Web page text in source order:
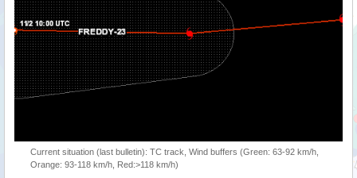
Current situation (last bulletin): TC track, Wind buffers (Green: 63-92 km/h,
Orange: 93-118 km/h, Red:>118 km/h)